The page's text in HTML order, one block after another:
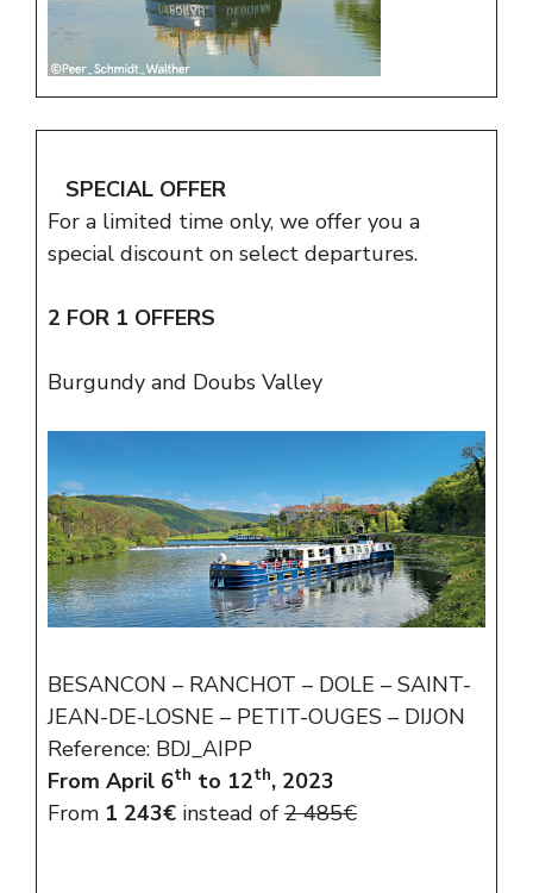
SPECIAL OFFER
For a limited time only, we offer you a
special discount on select departures.
2 FOR 1 OFFERS
Burgundy and Doubs Valley
BESANCON – RANCHOT – DOLE – SAINT-
JEAN-DE-LOSNE – PETIT-OUGES – DIJON
Reference: BDJ_AIPP
From April 6th to 12th, 2023
From 1 243€ instead of 2 485€